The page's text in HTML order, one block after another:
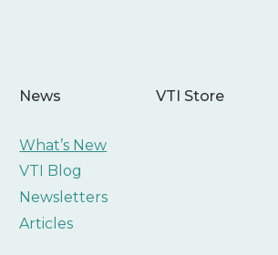
News
What’s New
VTI Blog
Newsletters
Articles
VTI Store